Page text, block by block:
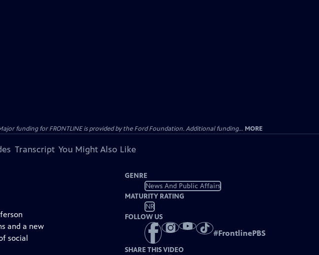
funding for FRONTLINE is provided by the Ford Foundation. Additional funding... MORE
Transcript You Might Also Like
and a new
social
GENRE
News And Public Affairs
MATURITY RATING
NR
FOLLOW US
#FrontlinePBS
SHARE THIS VIDEO